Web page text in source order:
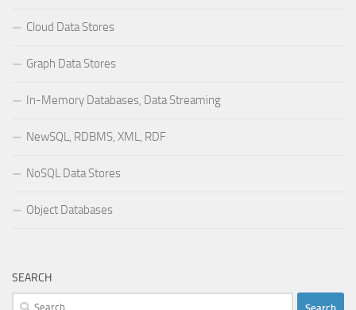
Cloud Data Stores
Graph Data Stores
In-Memory Databases, Data Streaming
NewSQL, RDBMS, XML, RDF
NoSQL Data Stores
Object Databases
SEARCH
Search